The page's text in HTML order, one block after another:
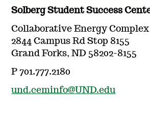
Solberg Student Success
Collaborative Energy Complex
2844 Campus Rd Stop 8155
Grand Forks, ND 58202-8155
P 701.777.2180
und.ceminfo@UND.edu